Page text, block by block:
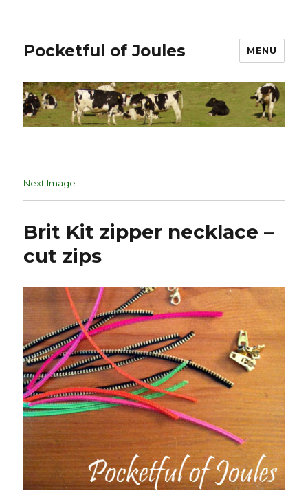
Pocketful of Joules MENU
Next Image
Brit Kit zipper necklace –
cut zips